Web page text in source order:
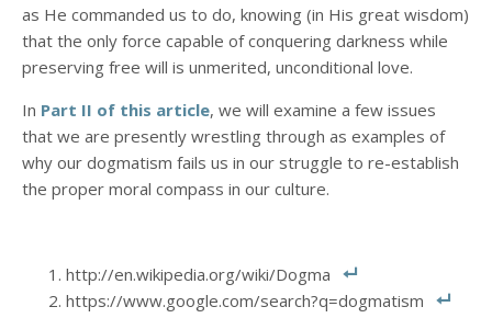
as He commanded us to do, knowing (in His great wisdom)
that the only force capable of conquering darkness while
preserving free will is unmerited, unconditional love.
In Part II of this article, we will examine a few issues
that we are presently wrestling through as examples of
why our dogmatism fails us in our struggle to re-establish
the proper moral compass in our culture.
http://en.wikipedia.org/wiki/Dogma
https://www.google.com/search?q=dogmatism